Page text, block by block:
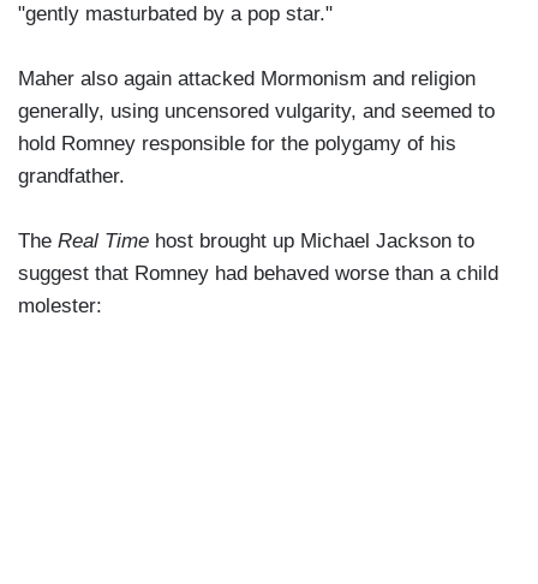
"gently masturbated by a pop star."
Maher also again attacked Mormonism and religion
generally, using uncensored vulgarity, and seemed to
hold Romney responsible for the polygamy of his
grandfather.
The Real Time host brought up Michael Jackson to
suggest that Romney had behaved worse than a child
molester: